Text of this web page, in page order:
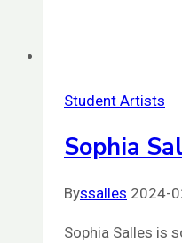
Student Artists
Sophia
Byssalles 2024-
Sophia Salles is